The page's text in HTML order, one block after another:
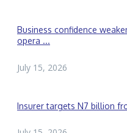
Business confidence
opera ...
July 15, 2026
Insurer targets N7 billion